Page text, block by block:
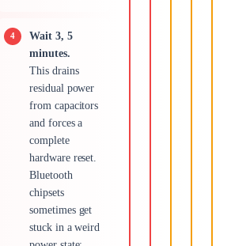
Wait 3, 5
minutes.
This drains
residual power
from capacitors
and forces a
complete
hardware reset.
Bluetooth
chipsets
sometimes get
stuck in a weird